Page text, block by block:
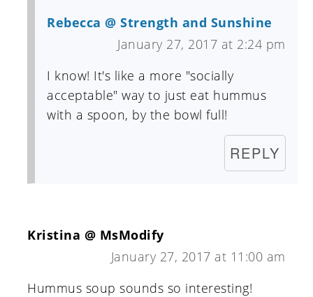
Rebecca @ Strength and Sunshine
January 27, 2017 at 2:24 pm
I know! It's like a more "socially
acceptable" way to just eat hummus
with a spoon, by the bowl full!
REPLY
Kristina @ MsModify
January 27, 2017 at 11:00 am
Hummus soup sounds so interesting!